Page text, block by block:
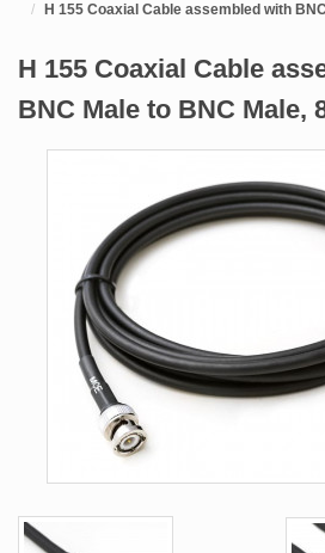
H 155 Coaxial Cable assembled with
H 155 Coaxial Cable
BNC Male to BNC Male,